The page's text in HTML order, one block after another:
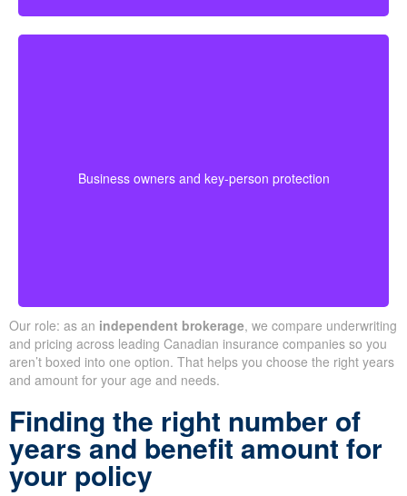
Business owners and key-person protection
· Options for different budgets and timelines
Our role: as an independent brokerage, we compare underwriting
and pricing across leading Canadian insurance companies so you
aren’t boxed into one option. That helps you choose the right years
and amount for your age and needs.
Finding the right number of
years and benefit amount for
your policy